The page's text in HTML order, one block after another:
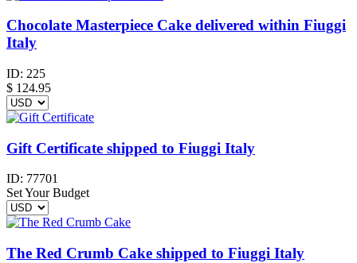
Chocolate Masterpiece Cake delivered within Fiuggi
Italy
ID: 225
$ 124.95
Gift Certificate shipped to Fiuggi Italy
ID: 77701
Set Your Budget
The Red Crumb Cake shipped to Fiuggi Italy